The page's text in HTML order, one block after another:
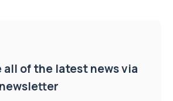
all of the latest news via